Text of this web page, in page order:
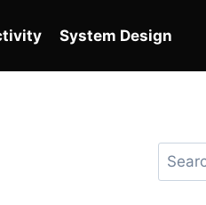
System Design
Search
for: